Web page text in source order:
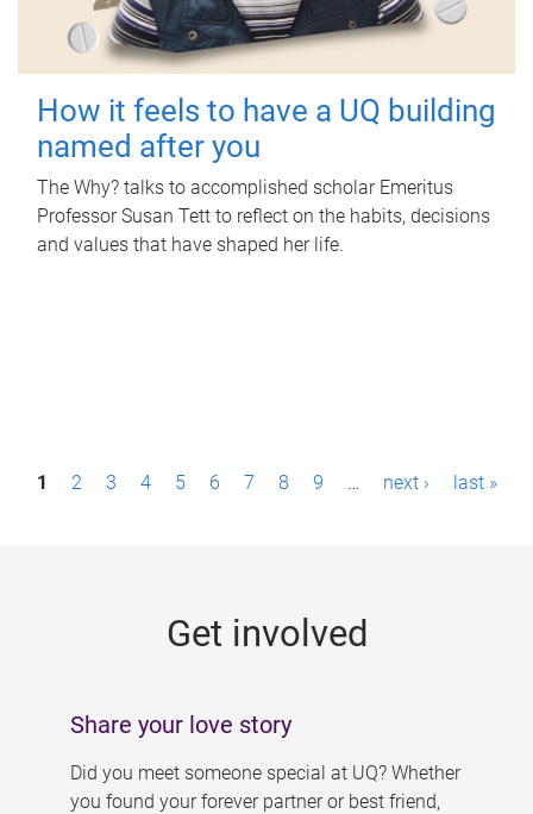
How it feels to have a UQ building
named after you
The Why? talks to accomplished scholar Emeritus
Professor Susan Tett to reflect on the habits, decisions
and values that have shaped her life.
P1 2 3 4 5 6 7 8 9 … next › last »
Get involved
Share your love story
Did you meet someone special at UQ? Whether
you found your forever partner or best friend,